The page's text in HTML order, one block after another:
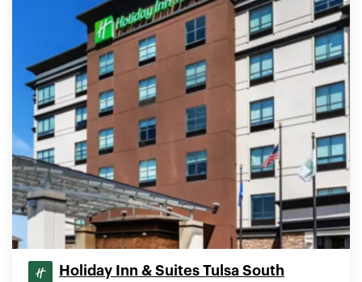
Holiday Inn & Suites Tulsa South